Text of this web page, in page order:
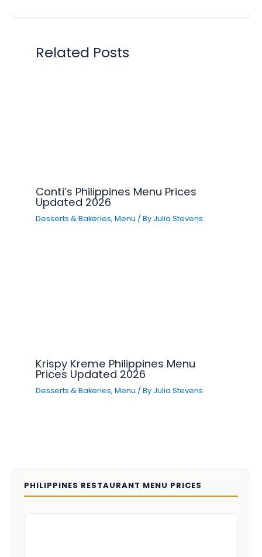
Related Posts
Conti’s Philippines Menu Prices
Updated 2026
Desserts & Bakeries,Menu / By Julia Stevens
Krispy Kreme Philippines Menu
Prices Updated 2026
Desserts & Bakeries,Menu / By Julia Stevens
PHILIPPINES RESTAURANT MENU PRICES